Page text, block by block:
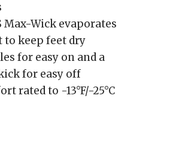
Max-Wick evaporates
to keep feet dry
for easy on and a
for easy off
rated to -13°F/-25°C